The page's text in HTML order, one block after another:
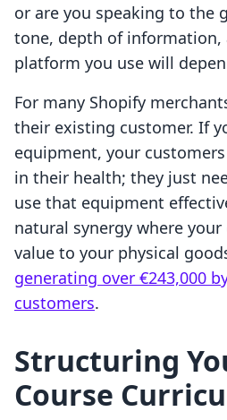
or are you speaking to the
tone, depth of information,
platform you use will
For many Shopify
their existing customer. If
equipment, your
in their health; they just
use that equipment
natural synergy where
value to your physical
generating over €243,000
customers.
Structuring
Course